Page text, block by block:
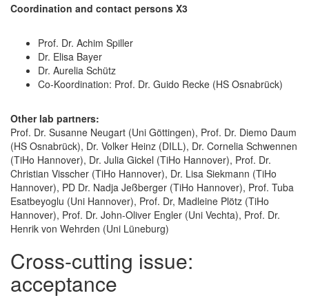
Coordination and contact persons X3
Prof. Dr. Achim Spiller
Dr. Elisa Bayer
Dr. Aurelia Schütz
Co-Koordination: Prof. Dr. Guido Recke (HS Osnabrück)
Other lab partners:
Prof. Dr. Susanne Neugart (Uni Göttingen), Prof. Dr. Diemo Daum
(HS Osnabrück), Dr. Volker Heinz (DILL), Dr. Cornelia Schwennen
(TiHo Hannover), Dr. Julia Gickel (TiHo Hannover), Prof. Dr.
Christian Visscher (TiHo Hannover), Dr. Lisa Siekmann (TiHo
Hannover), PD Dr. Nadja Jeßberger (TiHo Hannover), Prof. Tuba
Esatbeyoglu (Uni Hannover), Prof. Dr, Madleine Plötz (TiHo
Hannover), Prof. Dr. John-Oliver Engler (Uni Vechta), Prof. Dr.
Henrik von Wehrden (Uni Lüneburg)
Cross-cutting issue:
acceptance